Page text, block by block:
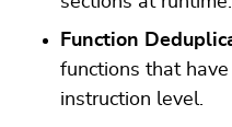
Function
functions that
instruction level.